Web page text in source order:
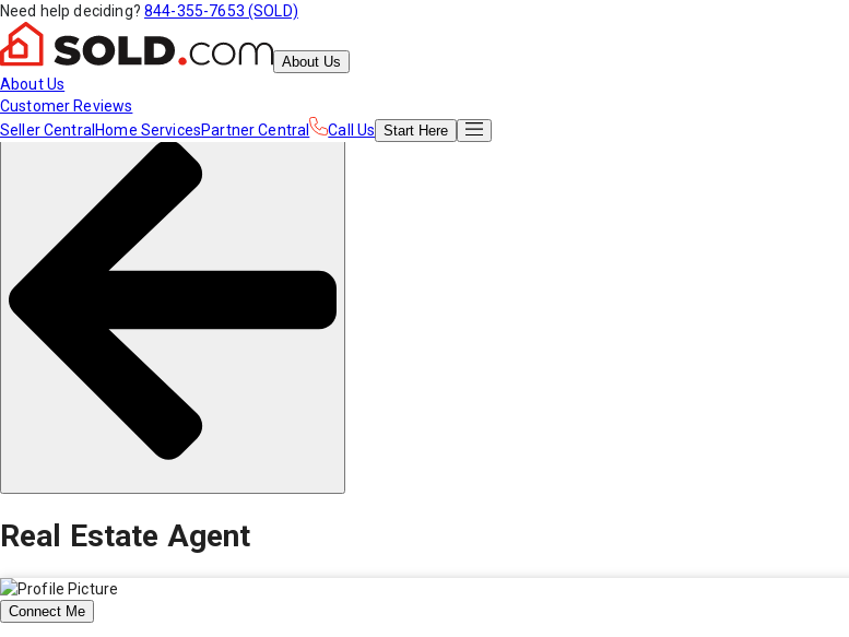
Need help deciding? 844-355-7653 (SOLD)
About Us
About Us
Customer Reviews
Seller Central Home ServicesPartner Central Call Us Start Here
Real Estate Agent
Connect Me